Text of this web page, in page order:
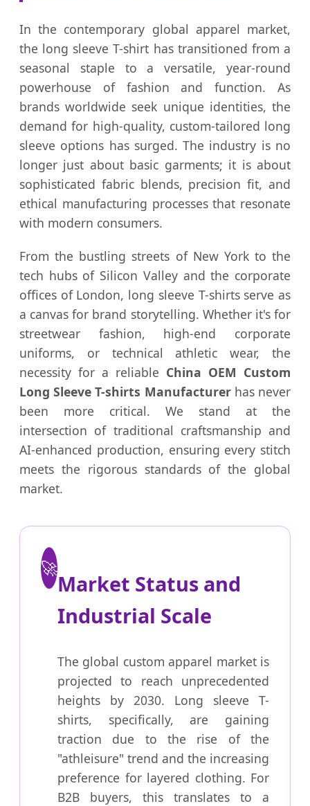
In the contemporary global apparel market,
the long sleeve T-shirt has transitioned from a
seasonal staple to a versatile, year-round
powerhouse of fashion and function. As
brands worldwide seek unique identities, the
demand for high-quality, custom-tailored long
sleeve options has surged. The industry is no
longer just about basic garments; it is about
sophisticated fabric blends, precision fit, and
ethical manufacturing processes that resonate
with modern consumers.
From the bustling streets of New York to the
tech hubs of Silicon Valley and the corporate
offices of London, long sleeve T-shirts serve as
a canvas for brand storytelling. Whether it's for
streetwear fashion, high-end corporate
uniforms, or technical athletic wear, the
necessity for a reliable China OEM Custom
Long Sleeve T-shirts Manufacturerhas never
been more critical. We stand at the
intersection of traditional craftsmanship and
AI-enhanced production, ensuring every stitch
meets the rigorous standards of the global
market.
🚀
Market Status and
Industrial Scale
The global custom apparel market is
projected to reach unprecedented
heights by 2030. Long sleeve T-
shirts, specifically, are gaining
traction due to the rise of the
"athleisure" trend and the increasing
preference for layered clothing. For
B2B buyers, this translates to a